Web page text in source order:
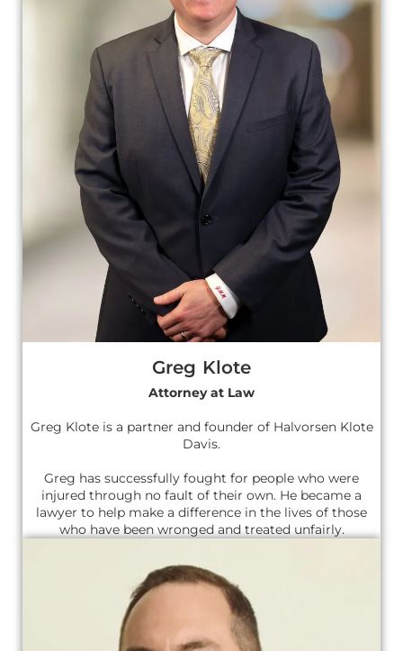
Greg Klote
Attorney at Law
Greg Klote is a partner and founder of Halvorsen Klote
Davis.
Greg has successfully fought for people who were
injured through no fault of their own. He became a
lawyer to help make a difference in the lives of those
who have been wronged and treated unfairly.